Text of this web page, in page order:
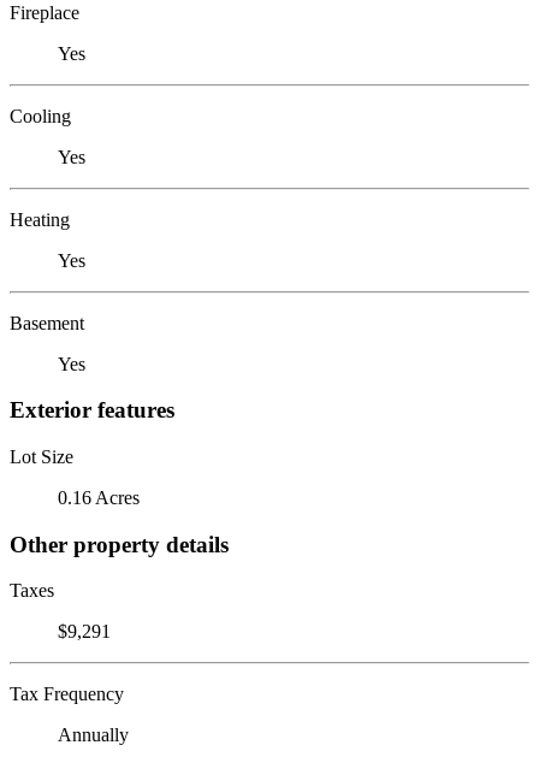
Fireplace
Yes
Cooling
Yes
Heating
Yes
Basement
Yes
Exterior features
Lot Size
0.16 Acres
Other property details
Taxes
$9,291
Tax Frequency
Annually